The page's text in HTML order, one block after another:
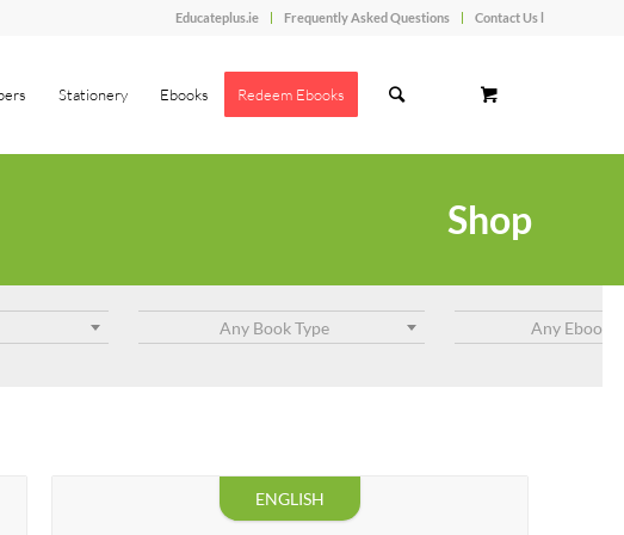
Educateplus.ie Frequently Asked Questions Contact Us l
Stationery Ebooks Redeem Ebooks
Shop
ENGLISH
Any Book Type Any Ebook